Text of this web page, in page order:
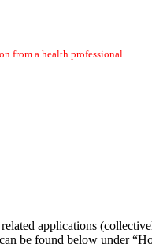
from a health professional
applications
be found below under